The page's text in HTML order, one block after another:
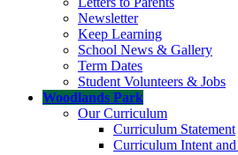
Newsletter
Keep Learning
School News & Gallery
Term Dates
Student Volunteers & Jobs
Woodlands Park
Our Curriculum
Curriculum Statement
Curriculum Intent